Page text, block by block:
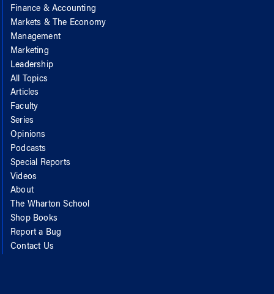
Finance & Accounting
Markets & The Economy
Management
Marketing
Leadership
All Topics
Articles
Faculty
Series
Opinions
Podcasts
Special Reports
Videos
About
The Wharton School
Shop Books
Report a Bug
Contact Us